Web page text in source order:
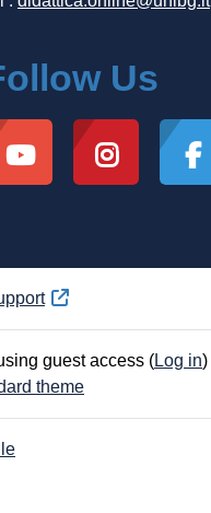
Us
guest access (Log in)
theme